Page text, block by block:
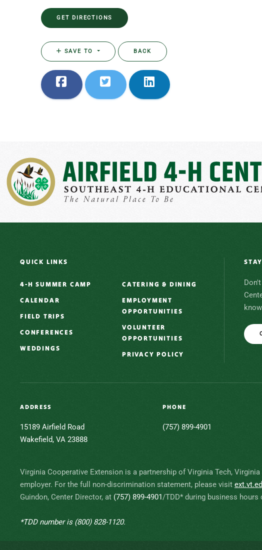
GET DIRECTIONS
SAVE TO BACK
QUICK LINKS
4-H SUMMER CAMP
CALENDAR
FIELD TRIPS
CONFERENCES
WEDDINGS
CATERING & DINING
EMPLOYMENT
OPPORTUNITIES
VOLUNTEER
OPPORTUNITIES
PRIVACY POLICY
ADDRESS
15189 Airfield Road
Wakefield, VA 23888
PHONE
(757) 899-4901
Virginia Cooperative Extension is a partnership of Virginia Tech,
employer. For the full non-discrimination statement, please visit
Guindon, Center Director, at (757) 899-4901/TDD* during business hours
*TDD number is(800) 828-1120.